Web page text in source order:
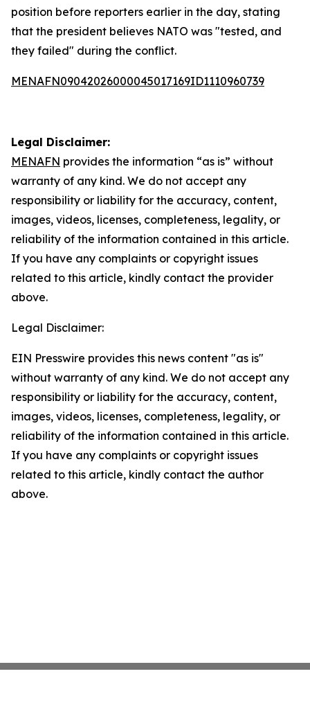
position before reporters earlier in the day, stating
that the president believes NATO was "tested, and
they failed" during the conflict.
MENAFN09042026000045017169ID1110960739
Legal Disclaimer:
MENAFN provides the information “as is” without
warranty of any kind. We do not accept any
responsibility or liability for the accuracy, content,
images, videos, licenses, completeness, legality, or
reliability of the information contained in this article.
If you have any complaints or copyright issues
related to this article, kindly contact the provider
above.
Legal Disclaimer:
EIN Presswire provides this news content "as is"
without warranty of any kind. We do not accept any
responsibility or liability for the accuracy, content,
images, videos, licenses, completeness, legality, or
reliability of the information contained in this article.
If you have any complaints or copyright issues
related to this article, kindly contact the author
above.